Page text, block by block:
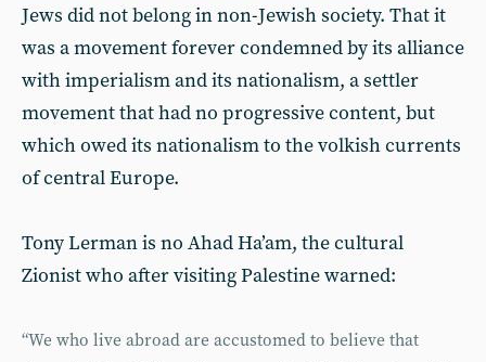
Jews did not belong in non-Jewish society. That it
was a movement forever condemned by its alliance
with imperialism and its nationalism, a settler
movement that had no progressive content, but
which owed its nationalism to the volkish currents
of central Europe.
Tony Lerman is no Ahad Ha’am, the cultural
Zionist who after visiting Palestine warned:
“We who live abroad are accustomed to believe that